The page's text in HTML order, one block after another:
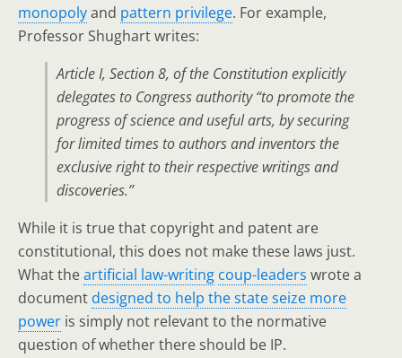
monopolyand pattern privilege. For example,
Professor Shughart writes:
Article I, Section 8, of the Constitution explicitly
delegates to Congress authority “to promote the
progress of science and useful arts, by securing
for limited times to authors and inventors the
exclusive right to their respective writings and
discoveries.”
While it is true that copyright and patent are
constitutional, this does not make these laws just.
What theartificial law-writing coup-leaders wrote a
document designed to help the state seize more
power is simply not relevant to the normative
question of whether there should be IP.